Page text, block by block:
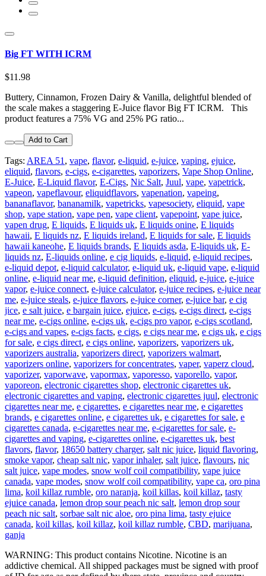
Big FT WITH ICRM
$11.98
Buttery, Cinnamon, Frozen Dairy & Vanilla, delightful blended of
the scale makes a staggering E-Juice flavor Big FT ICRM. This
product features a 75% VG and 25% PG ratio...
Add to Cart
Tags: AREA 51 , vape, flavor, e-liquid, e-juice, vaping, ejuice,
eliquid, flavors, e-cigs, e-cigarettes, vaporizers, Vape Shop Online,
E-Juice, E-Liquid flavor, E-Cigs, Nic Salt, Juul, vape, vapetrick,
vapeon, vapeflavour, eliquidflavors, vapenation, vapeing,
bananaflavor, bananamilk, vapetricks, vapesociety, eliquid, vape
shop, vape station, vape pen, vape client, vapepoint, vape juice,
vapen drug, E liquids, E liquids uk, E liquids onine, E liquids
hawaii, E liquids nz, E liquids ireland, E liquids for sale, E liquids
hawaii kaneohe, E liquids brands, E liquids asda, E-liquids uk, E-
liquids nz, E-liquids online, e cig liquids, e-liquid, e-liquid recipes,
e-liquid depot, e-liquid calculator, e-liquid uk, e-liquid vape, e-liquid
online, e-liquid near me, e-liquid definition, eliquid, e-juice, e-juice
vapor, e-juice connect, e-juice calculator, e-juice recipes, e-juice near
me, e-juice steals, e-juice flavors, e-juice corner, e-juice bar, e cig
jice, e salt juice, e bargain juice, ejuice, e-cigs, e-cigs direct, e-cigs
near me, e-cigs online, e-cigs uk, e-cigs pro vapor, e-cigs scotland,
e-cigs and vapes, e-cigs facts, e cigs, e cigs near me, e cigs uk, e cigs
for sale, e cigs direct, e cigs online, vaporizers, vaporizers uk,
vaporizers australia, vaporizers direct, vaporizers walmart,
vaporizers online, vaporizers for concentrates, vaper, vaperz cloud,
vaporizer, vaporwave, vapormax, vaporesso, vaporello, vapor,
vaporeon, electronic cigarettes shop, electronic cigarettes uk,
electronic cigarettes and vaping, electronic cigarettes juul, electronic
cigarettes near me, e cigarettes, e cigarettes near me, e cigarettes
brands, e cigarettes online, e cigarettes uk, e cigarettes for sale, e
cigarettes canada, e-cigarettes near me, e-cigarettes for sale, e-
cigarettes and vaping, e-cigarettes online, e-cigarettes uk, best
flavors, flavor, 18650 battery charger, salt nic juice, liquid flavoring,
smoke vapor, cheap salt nic, vapor inhaler, salt juice, flavours, nic
salt juice, vape modes, snow wolf coil compatibility, vape juice
canada, vape modes, snow wolf coil compatibility, vape ca, oro pina
lima, koil killaz rumble, oro naranja, koil killas, koil killaz, tasty
ejuice canada, lemon drop sour peach nic salt, lemon drop sour
peach nic salt, sorbae salt nic aloe, oro pina lima, tasty ejuice
canada, koil killas, koil killaz, koil killaz rumble, CBD, marijuana,
ganja
WARNING: This product contains Nicotine. Nicotine is an
addictive chemical. All shipped packages must be signed with proof